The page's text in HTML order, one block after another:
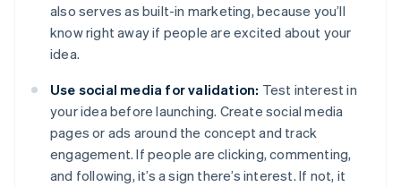
also serves as built-in marketing, because you’ll
know right away if people are excited about your
idea.
Use social media for validation: Test interest in
your idea before launching. Create social media
pages or ads around the concept and track
engagement. If people are clicking, commenting,
and following, it’s a sign there’s interest. If not, it